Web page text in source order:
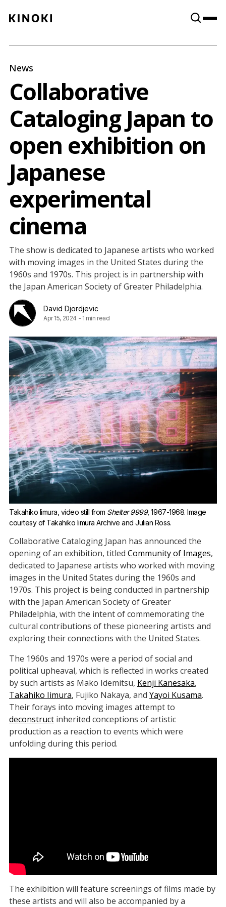
Paint
News
Collaborative
Cataloging Japan to
open exhibition on
Japanese
experimental
cinema
The show is dedicated to Japanese artists who worked
with moving images in the United States during the
1960s and 1970s. This project is in partnership with
the Japan American Society of Greater Philadelphia.
David Djordjevic
Apr 15, 2024 - 1 min read
Takahiko Iimura, video still from Shelter 9999, 1967-1968. Image
courtesy of Takahiko Iimura Archive and Julian Ross.
Collaborative Cataloging Japan has announced the
opening of an exhibition, titled Community of Images,
dedicated to Japanese artists who worked with moving
images in the United States during the 1960s and
1970s. This project is being conducted in partnership
with the Japan American Society of Greater
Philadelphia, with the intent of commemorating the
cultural contributions of these pioneering artists and
exploring their connections with the United States.
The 1960s and 1970s were a period of social and
political upheaval, which is reflected in works created
by such artists as Mako Idemitsu, Kenji Kanesaka,
Takahiko Iimura, Fujiko Nakaya, and Yayoi Kusama.
Their forays into moving images attempt to
deconstruct inherited conceptions of artistic
production as a reaction to events which were
unfolding during this period.
The exhibition will feature screenings of films made by
these artists and will also be accompanied by a